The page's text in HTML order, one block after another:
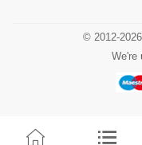
© 2012-
We're